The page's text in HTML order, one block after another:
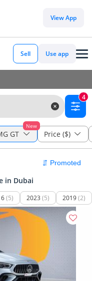
View App
Sell Use app
4
New
GT Price ($)
in Dubai
(5) 2023 (5) 2019(2)